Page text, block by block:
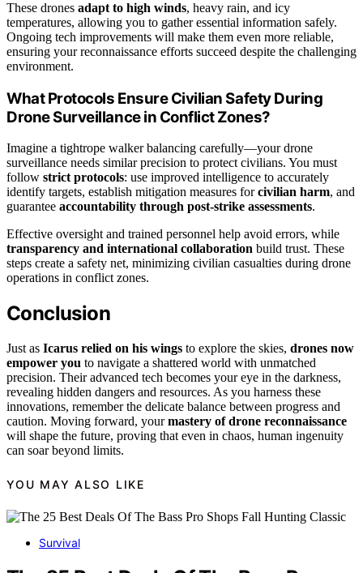
These drones adapt to high winds, heavy rain, and icy
temperatures, allowing you to gather essential information safely.
Ongoing tech improvements will make them even more reliable,
ensuring your reconnaissance efforts succeed despite the challenging
environment.
What Protocols Ensure Civilian Safety During
Drone Surveillance in Conflict Zones?
Imagine a tightrope walker balancing carefully—your drone
surveillance needs similar precision to protect civilians. You must
follow strict protocols: use improved intelligence to accurately
identify targets, establish mitigation measures forcivilian harm, and
guarantee accountability through post-strike assessments.
Effective oversight and trained personnel help avoid errors, while
transparency and international collaboration build trust. These
steps create a safety net, minimizing civilian casualties during drone
operations in conflict zones.
Conclusion
Just as Icarus relied on his wings to explore the skies, drones now
empower you to navigate a shattered world with unmatched
precision. Their advanced tech becomes your eye in the darkness,
revealing hidden dangers and resources. As you harness these
innovations, remember the delicate balance between progress and
caution. Moving forward, yourmastery of drone reconnaissance
will shape the future, proving that even in chaos, human ingenuity
can soar beyond limits.
YOU MAY ALSO LIKE
Survival